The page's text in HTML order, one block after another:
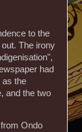
to the
The irony
had
as the
and the two
Ondo